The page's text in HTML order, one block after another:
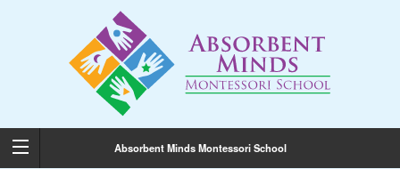
Absorbent Minds Montessori School